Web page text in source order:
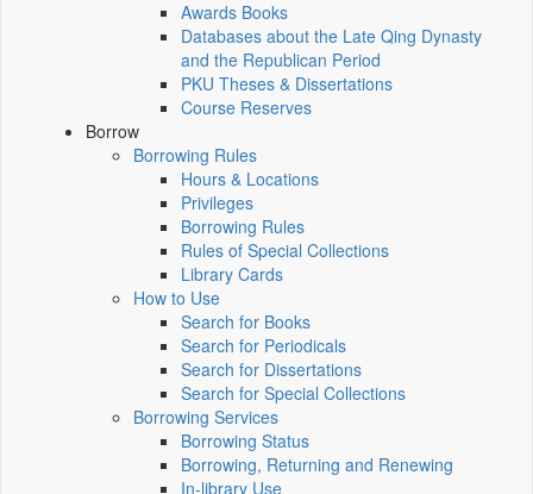
Awards Books
Databases about the Late Qing Dynasty
and the Republican Period
PKU Theses & Dissertations
Course Reserves
Borrow
Borrowing Rules
Hours & Locations
Privileges
Borrowing Rules
Rules of Special Collections
Library Cards
How to Use
Search for Books
Search for Periodicals
Search for Dissertations
Search for Special Collections
Borrowing Services
Borrowing Status
Borrowing, Returning and Renewing
In-library Use